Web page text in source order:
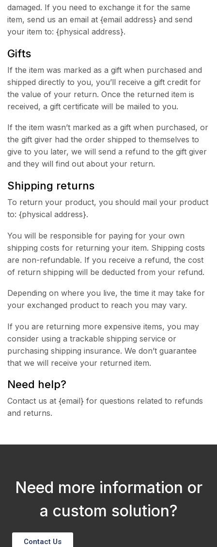
damaged. If you need to exchange it for the same
item, send us an email at {email address} and send
your item to: {physical address}.
Gifts
If the item was marked as a gift when purchased and
shipped directly to you, you’ll receive a gift credit for
the value of your return. Once the returned item is
received, a gift certificate will be mailed to you.
If the item wasn’t marked as a gift when purchased, or
the gift giver had the order shipped to themselves to
give to you later, we will send a refund to the gift giver
and they will find out about your return.
Shipping returns
To return your product, you should mail your product
to: {physical address}.
You will be responsible for paying for your own
shipping costs for returning your item. Shipping costs
are non-refundable. If you receive a refund, the cost
of return shipping will be deducted from your refund.
Depending on where you live, the time it may take for
your exchanged product to reach you may vary.
If you are returning more expensive items, you may
consider using a trackable shipping service or
purchasing shipping insurance. We don’t guarantee
that we will receive your returned item.
Need help?
Contact us at {email} for questions related to refunds
and returns.
Need more information or
a custom solution?
Contact Us